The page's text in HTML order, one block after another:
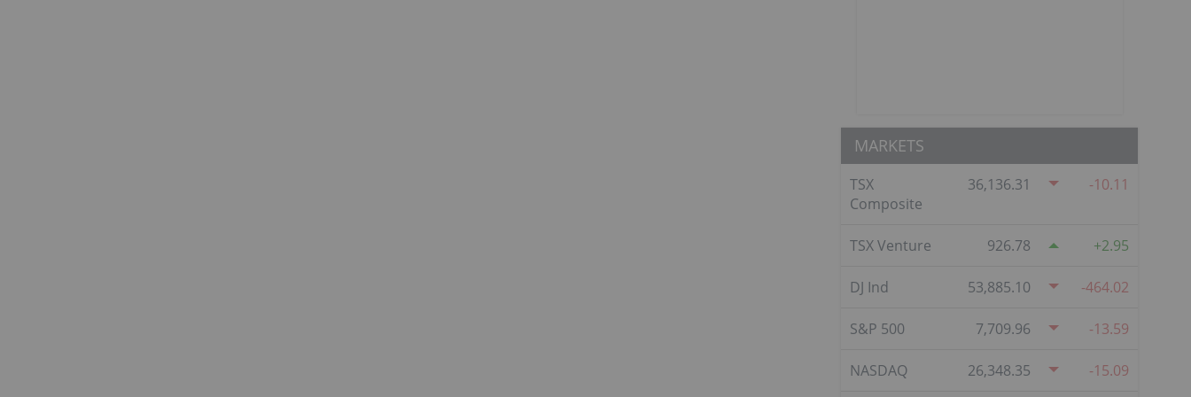
MARKETS
TSX
Composite
36,136.31 -10.11
TSX Venture 926.78 2.95
DJ Ind 53,885.10 -464.02
S&P 500 7,709.96 -13.59
NASDAQ 26,348.35 -15.09